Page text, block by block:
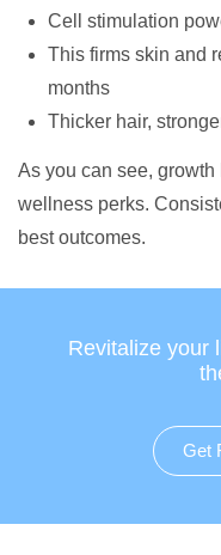
Cell stimulation
This firms skin and
months
Thicker hair,
As you can see,
wellness perks.
best outcomes.
Revitalize your
Get